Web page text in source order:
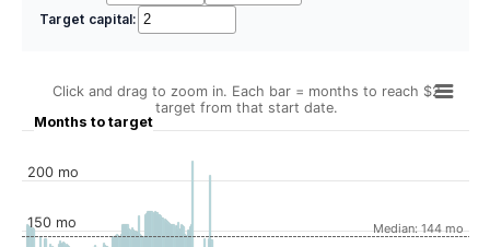
Target capital:
Months to target
Click and drag to zoom in. Each bar = months to reach $2
target from that start date.
Median: 144 mo
150 mo
200 mo